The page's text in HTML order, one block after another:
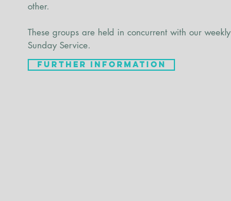
other.
These groups are held in concurrent with our weekly
Sunday Service.
Further Information